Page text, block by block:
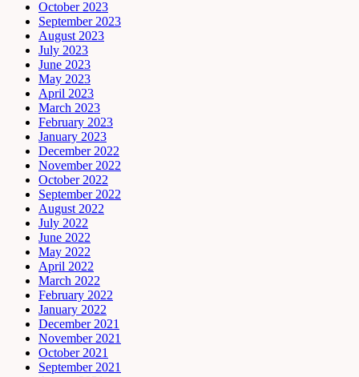
October 2023
September 2023
August 2023
July 2023
June 2023
May 2023
April 2023
March 2023
February 2023
January 2023
December 2022
November 2022
October 2022
September 2022
August 2022
July 2022
June 2022
May 2022
April 2022
March 2022
February 2022
January 2022
December 2021
November 2021
October 2021
September 2021